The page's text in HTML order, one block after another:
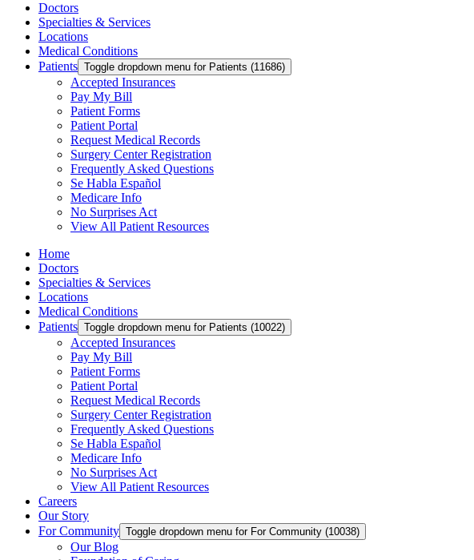
Doctors
Specialties & Services
Locations
Medical Conditions
Patients Toggle dropdown menu for Patients (11686)
Accepted Insurances
Pay My Bill
Patient Forms
Patient Portal
Request Medical Records
Surgery Center Registration
Frequently Asked Questions
Se Habla Español
Medicare Info
No Surprises Act
View All Patient Resources
Home
Doctors
Specialties & Services
Locations
Medical Conditions
Patients Toggle dropdown menu for Patients (10022)
Accepted Insurances
Pay My Bill
Patient Forms
Patient Portal
Request Medical Records
Surgery Center Registration
Frequently Asked Questions
Se Habla Español
Medicare Info
No Surprises Act
View All Patient Resources
Careers
Our Story
For Community Toggle dropdown menu for For Community (10038)
Our Blog